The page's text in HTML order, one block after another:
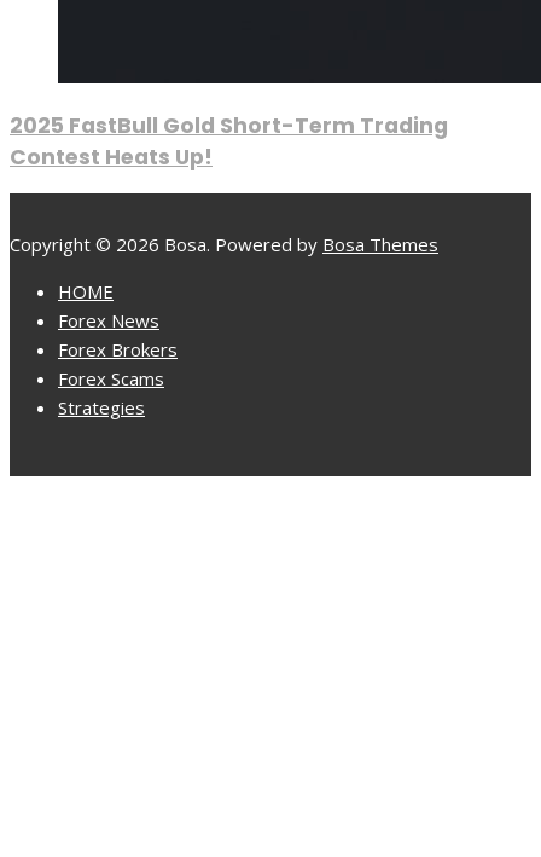
2025 FastBull Gold Short-Term Trading
Contest Heats Up!
Copyright © 2026 Bosa. Powered by Bosa Themes
HOME
Forex News
Forex Brokers
Forex Scams
Strategies